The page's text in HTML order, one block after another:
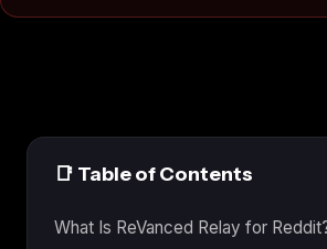
📑 Table of Contents
What Is ReVanced Relay for